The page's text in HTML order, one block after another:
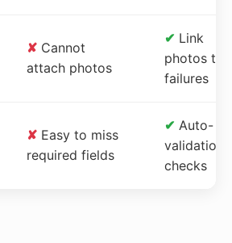
✘ Cannot
attach photos
✔ Link
photos to
failures
✘ Easy to miss
required fields
✔ Auto-
validation
checks